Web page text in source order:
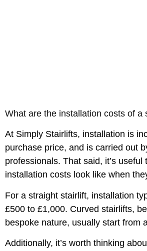
What are the installation costs of a
At Simply Stairlifts, installation is
purchase price, and is carried out
professionals. That said, it’s useful
installation costs look like when
For a straight stairlift, installation
£500 to £1,000. Curved stairlifts,
bespoke nature, usually start from
Additionally, it’s worth thinking